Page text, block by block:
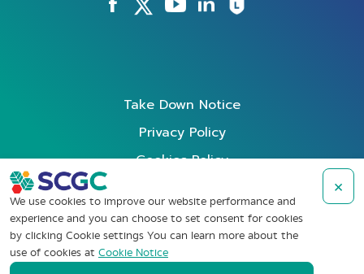
Take Down Notice
Privacy Policy
Cookies Policy
Data Subject Rights Request
Terms of Use
Whistleblowing
We use cookies to improve our website performance and
experience and you can choose to set consent for cookies
by clicking Cookie settings You can learn more about the
use of cookies at Cookie Notice
×